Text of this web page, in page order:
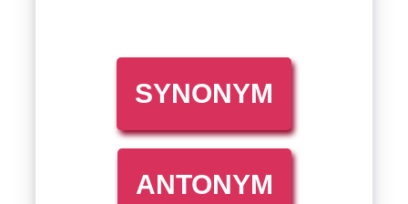
SYNONYM
ANTONYM